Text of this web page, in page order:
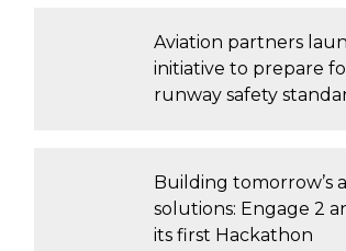
Aviation partners
initiative to prepare
runway safety
Building tomorrow’s
solutions: Engage 2
its first Hackathon